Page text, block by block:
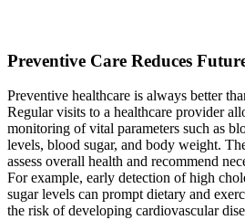
Preventive Care Reduces
Preventive healthcare is always better
Regular visits to a healthcare provider
monitoring of vital parameters such as
levels, blood sugar, and body weight.
assess overall health and recommend
For example, early detection of high
sugar levels can prompt dietary and
the risk of developing cardiovascular